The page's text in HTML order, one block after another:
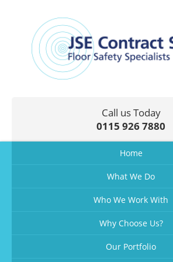
Call us Today
0115 926 7880
Home
What We Do
Who We Work With
Why Choose Us?
Our Portfolio